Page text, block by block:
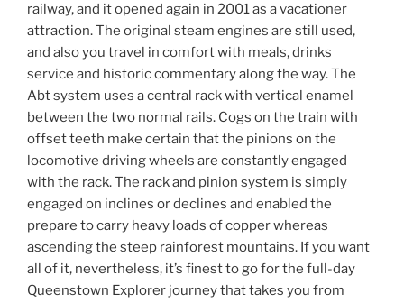
railway, and it opened again in 2001 as a vacationer
attraction. The original steam engines are still used,
and also you travel in comfort with meals, drinks
service and historic commentary along the way. The
Abt system uses a central rack with vertical enamel
between the two normal rails. Cogs on the train with
offset teeth make certain that the pinions on the
locomotive driving wheels are constantly engaged
with the rack. The rack and pinion system is simply
engaged on inclines or declines and enabled the
prepare to carry heavy loads of copper whereas
ascending the steep rainforest mountains. If you want
all of it, nevertheless, it’s finest to go for the full-day
Queenstown Explorer journey that takes you from